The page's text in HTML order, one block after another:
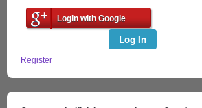
Login with Google
Log In
Register